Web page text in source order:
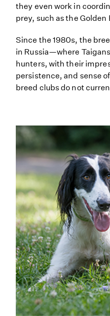
they even work in
prey, such as the Golden
Since the 1980s, the
in Russia—where
hunters, with their
persistence, and sense
breed clubs do not